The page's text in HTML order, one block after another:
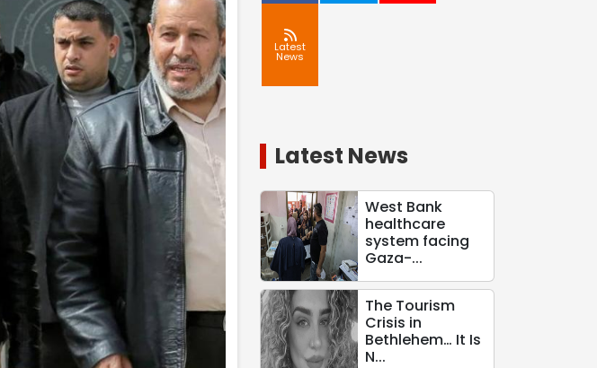
Latest
News
Latest News
West Bank
healthcare
system facing
Gaza-...
The Tourism
Crisis in
Bethlehem… It Is
N...